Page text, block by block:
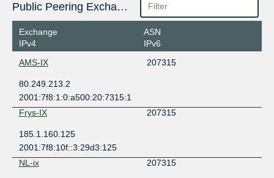
Public Peering Exchange Points
Exchange
IPv4
ASN
IPv6
AMS-IX
207315
80.249.213.2
2001:7f8:1:0:a500:20:7315:1
Frys-IX
207315
185.1.160.125
2001:7f8:10f::3:29d3:125
NL-ix
207315